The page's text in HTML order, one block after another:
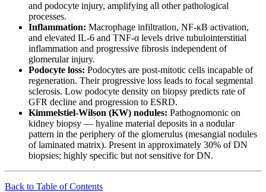
and podocyte injury, amplifying all other pathological
processes.
Inflammation: Macrophage infiltration, NF-κB activation,
and elevated IL-6 and TNF-α levels drive tubulointerstitial
inflammation and progressive fibrosis independent of
glomerular injury.
Podocyte loss: Podocytes are post-mitotic cells incapable of
regeneration. Their progressive loss leads to focal segmental
sclerosis. Low podocyte density on biopsy predicts rate of
GFR decline and progression to ESRD.
Kimmelstiel-Wilson (KW) nodules: Pathognomonic on
kidney biopsy — hyaline material deposits in a nodular
pattern in the periphery of the glomerulus (mesangial nodules
of laminated matrix). Present in approximately 30% of DN
biopsies; highly specific but not sensitive for DN.
Back to Table of Contents